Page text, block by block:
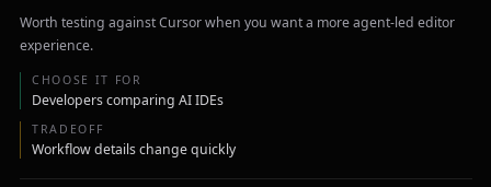
Worth testing against Cursor when you want a more agent-led editor
experience.
CHOOSE IT FOR
Developers comparing AI IDEs
TRADEOFF
Workflow details change quickly